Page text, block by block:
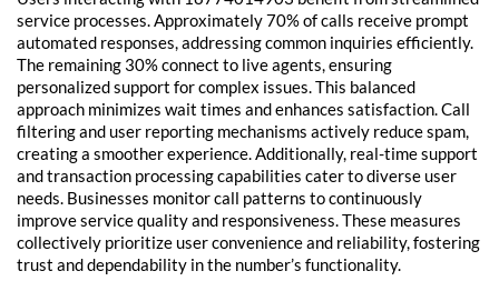
service processes. Approximately 70% of calls receive prompt
automated responses, addressing common inquiries efficiently.
The remaining 30% connect to live agents, ensuring
personalized support for complex issues. This balanced
approach minimizes wait times and enhances satisfaction. Call
filtering and user reporting mechanisms actively reduce spam,
creating a smoother experience. Additionally, real-time support
and transaction processing capabilities cater to diverse user
needs. Businesses monitor call patterns to continuously
improve service quality and responsiveness. These measures
collectively prioritize user convenience and reliability, fostering
trust and dependability in the number’s functionality.